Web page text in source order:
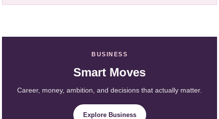
BUSINESS
Smart Moves
Career, money, ambition, and decisions that actually matter.
Explore Business